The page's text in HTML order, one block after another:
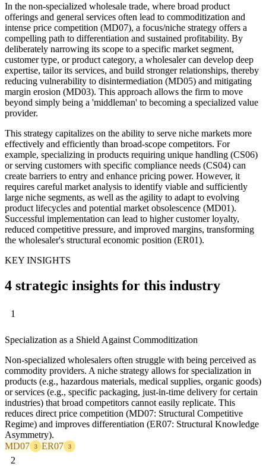
In the non-specialized wholesale trade, where broad product
offerings and general services often lead to commoditization and
intense price competition (MD07), a focus/niche strategy offers a
compelling path to differentiation and sustained profitability. By
deliberately narrowing its scope to a specific market segment,
customer type, or product category, a wholesaler can develop deep
expertise, tailor its services, and build stronger relationships, thereby
reducing vulnerability to disintermediation (MD05) and mitigating
margin erosion (MD03). This approach allows the firm to move
beyond simply being a 'middleman' to becoming a specialized value
provider.
This strategy capitalizes on the ability to serve niche markets more
effectively and efficiently than broad-scope competitors. For
example, specializing in products requiring unique handling (CS06)
or serving customers with specific compliance needs (CS04) can
create barriers to entry and enhance pricing power. However, it
requires careful market analysis to identify viable and sufficiently
large niche segments, as well as the agility to adapt to evolving
product lifecycles and potential market obsolescence (MD01).
Successful implementation can lead to higher customer loyalty,
reduced competitive pressure, and improved margins, transforming
the wholesaler's structural economic position (ER01).
KEY INSIGHTS
4 strategic insights for this industry
1
Specialization as a Shield Against Commoditization
Non-specialized wholesalers often struggle with being perceived as
commodity providers. A niche strategy allows for specialization in
products (e.g., hazardous materials, medical supplies, organic goods)
or services (e.g., specific packaging, just-in-time delivery for certain
industries) that broad competitors cannot easily replicate. This
reduces direct price competition (MD07: Structural Competitive
Regime) and improves differentiation (ER07: Structural Knowledge
Asymmetry).
MD07
3 ER07 3
2